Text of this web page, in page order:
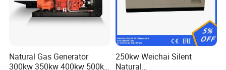
Natural Gas Generator
300kw 350kw 400kw 500kw
250kw Weichai Silent
Natural